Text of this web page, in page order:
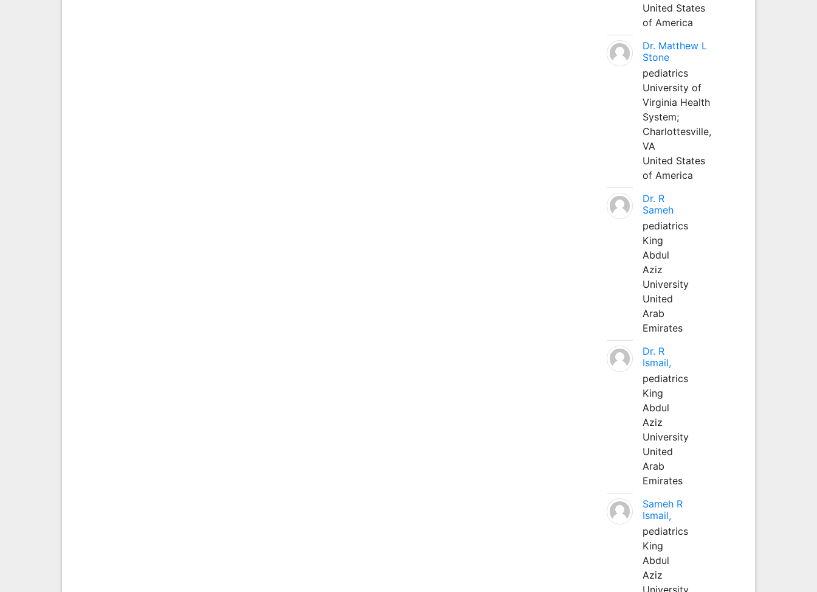
United States
of America
Dr. Matthew L
Stone
pediatrics
University of
Virginia Health
System;
Charlottesville,
VA
United States
of America
Dr. R
Sameh
pediatrics
King
Abdul
Aziz
University
United
Arab
Emirates
Dr. R
Ismail,
pediatrics
King
Abdul
Aziz
University
United
Arab
Emirates
Sameh R
Ismail,
pediatrics
King
Abdul
Aziz
University